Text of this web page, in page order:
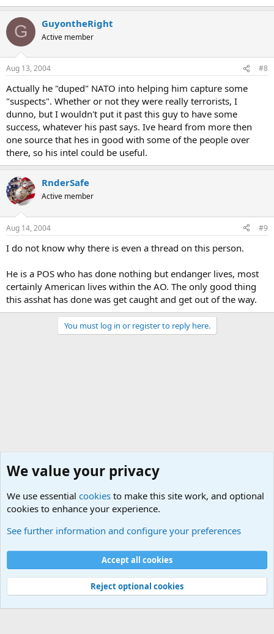
G GuyontheRight
Active member
Aug 13, 2004 #8
Actually he "duped" NATO into helping him capture some
"suspects". Whether or not they were really terrorists, I
dunno, but I wouldn't put it past this guy to have some
success, whatever his past says. Ive heard from more then
one source that hes in good with some of the people over
there, so his intel could be useful.
RnderSafe
Active member
Aug 14, 2004 #9
I do not know why there is even a thread on this person.
He is a POS who has done nothing but endanger lives, most
certainly American lives within the AO. The only good thing
this asshat has done was get caught and get out of the way.
You must log in or register to reply here.
Cookies
Contact us
Terms and rules Privacy policy
Help
©
Military Quotes and Mottos
We value your privacy
We use essential cookies to make this site work, and optional
cookies to enhance your experience.
See further information and configure your preferences
Accept all cookies
Reject optional cookies